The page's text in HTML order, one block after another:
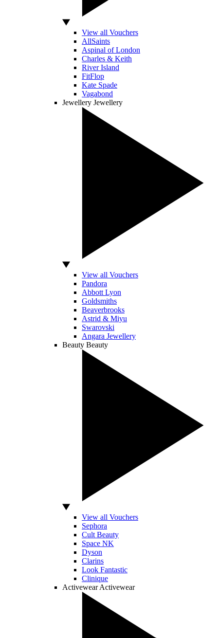
View all Vouchers
AllSaints
Aspinal of London
Charles & Keith
River Island
FitFlop
Kate Spade
Vagabond
Jewellery Jewellery
View all Vouchers
Pandora
Abbott Lyon
Goldsmiths
Beaverbrooks
Astrid & Miyu
Swarovski
Angara Jewellery
Beauty Beauty
View all Vouchers
Sephora
Cult Beauty
Space NK
Dyson
Clarins
Look Fantastic
Clinique
Activewear Activewear